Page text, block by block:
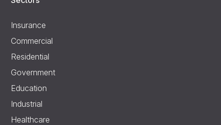
Insurance
Commercial
Residential
Government
Education
Industrial
Healthcare